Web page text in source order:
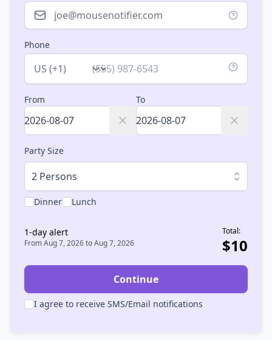
Phone
Country
From To
Party Size
2 Persons
Dinner Lunch
1-day alert
FromAug 7, 2026toAug 7, 2026
Total:
$10
Continue
I agree to receive SMS/Email notifications